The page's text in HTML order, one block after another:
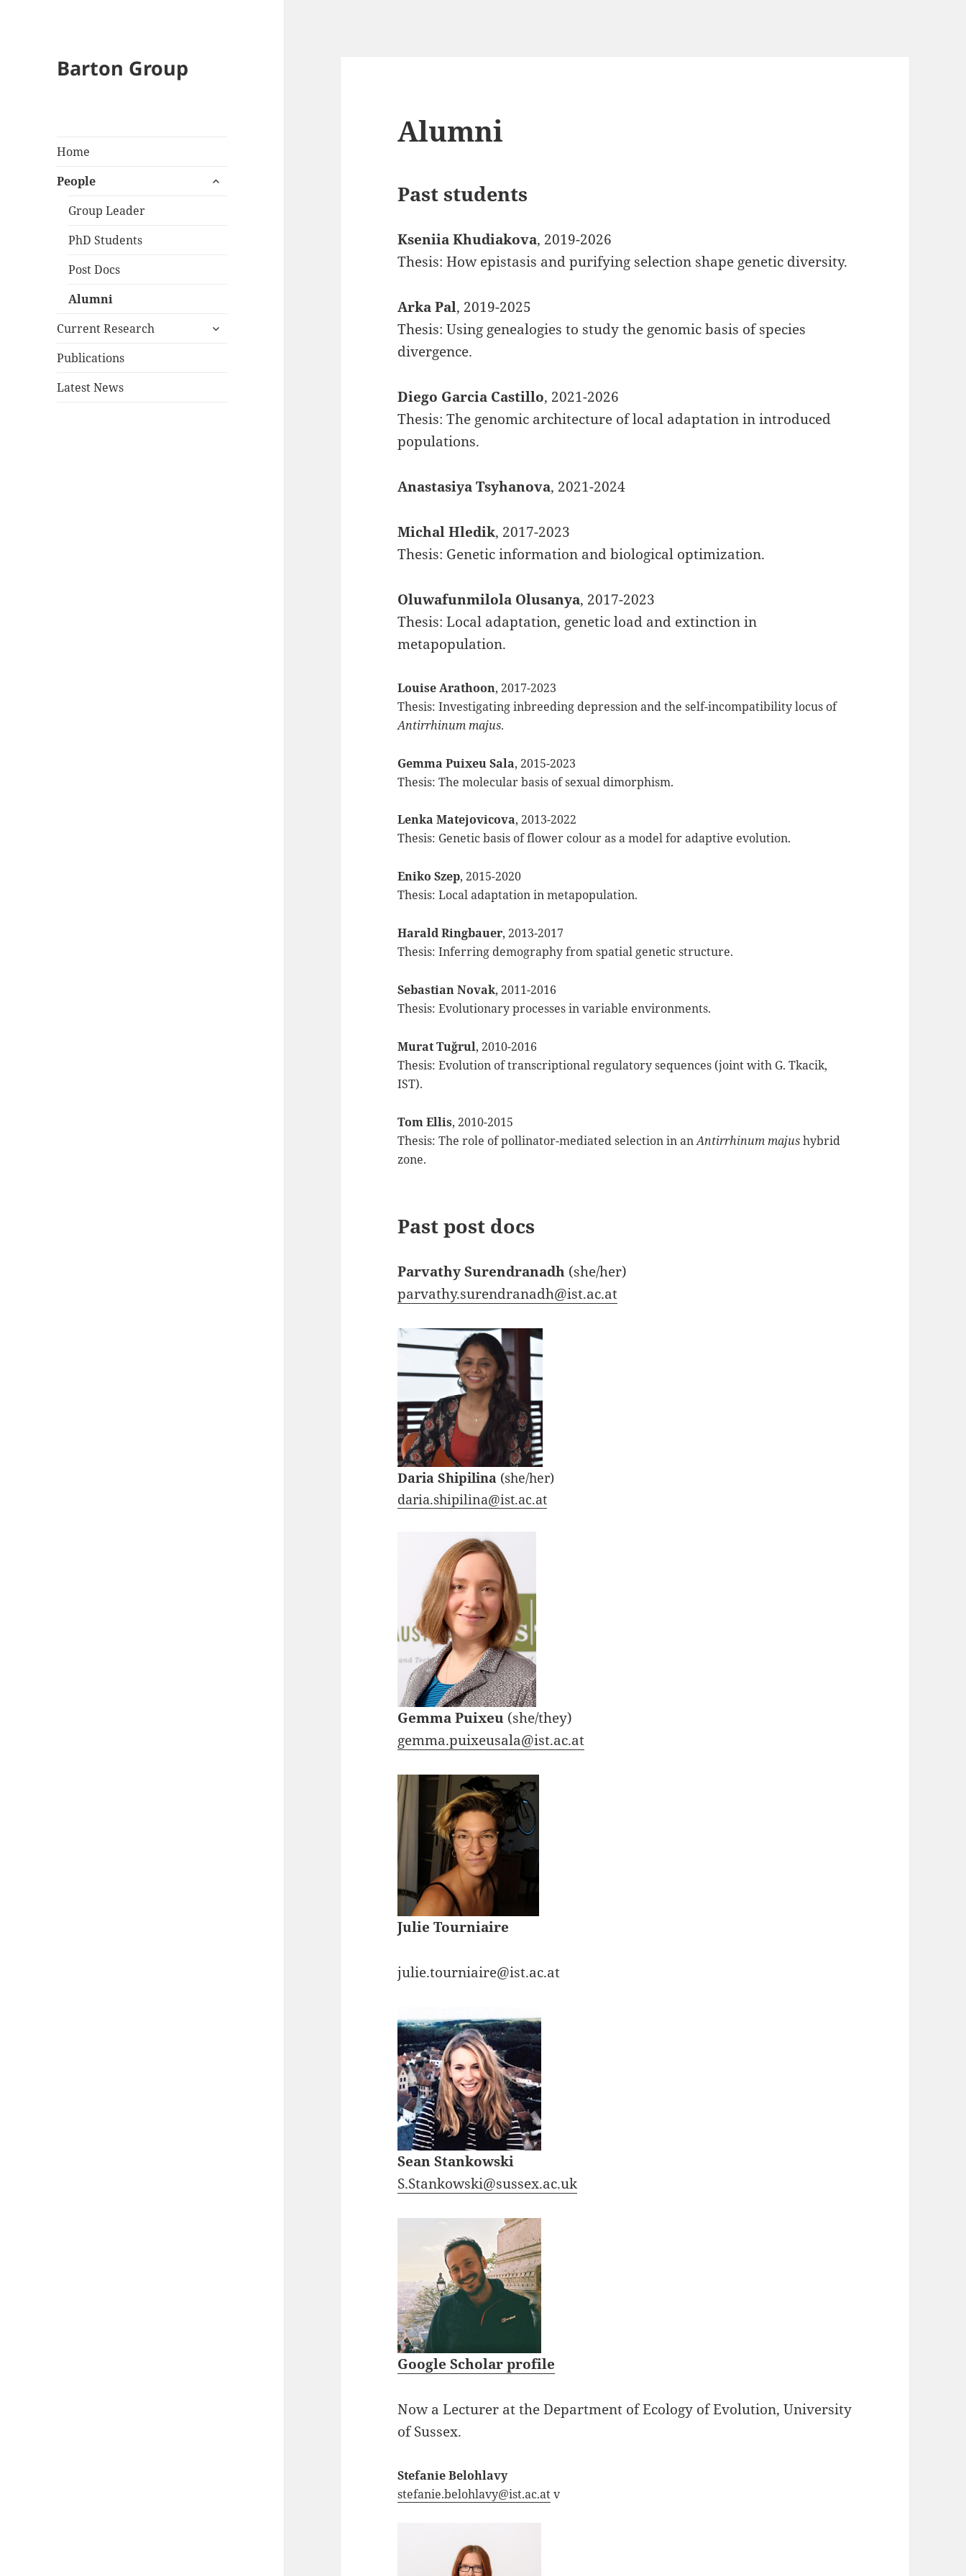
Barton Group
Home
People
expand
Group Leader
PhD Students
Post Docs
Alumni
Current Research
expand
Publications
Latest News
Alumni
Past students
Kseniia Khudiakova, 2019-2026
Thesis: How epistasis and purifying selection shape genetic diversity.
Arka Pal, 2019-2025
Thesis: Using genealogies to study the genomic basis of species
divergence.
Diego Garcia Castillo, 2021-2026
Thesis: The genomic architecture of local adaptation in introduced
populations.
Anastasiya Tsyhanova, 2021-2024
Michal Hledik, 2017-2023
Thesis: Genetic information and biological optimization.
Oluwafunmilola Olusanya, 2017-2023
Thesis: Local adaptation, genetic load and extinction in
metapopulation.
Louise Arathoon, 2017-2023
Thesis: Investigating inbreeding depression and the self-incompatibility locus of
Antirrhinum majus.
Gemma Puixeu Sala, 2015-2023
Thesis: The molecular basis of sexual dimorphism.
Lenka Matejovicova, 2013-2022
Thesis: Genetic basis of flower colour as a model for adaptive evolution.
Eniko Szep, 2015-2020
Thesis: Local adaptation in metapopulation.
Harald Ringbauer, 2013-2017
Thesis: Inferring demography from spatial genetic structure.
Sebastian Novak, 2011-2016
Thesis: Evolutionary processes in variable environments.
Murat Tuğrul, 2010-2016
Thesis: Evolution of transcriptional regulatory sequences (joint with G. Tkacik,
IST).
Tom Ellis, 2010-2015
Thesis: The role of pollinator-mediated selection in anAntirrhinum majushybrid
zone.
Past post docs
Parvathy Surendranadh (she/her)
parvathy.surendranadh@ist.ac.at
Daria Shipilina (she/her)
daria.shipilina@ist.ac.at
Gemma Puixeu (she/they)
gemma.puixeusala@ist.ac.at
Julie Tourniaire
julie.tourniaire@ist.ac.at
Sean Stankowski
S.Stankowski@sussex.ac.uk
Google Scholar profile
Now a Lecturer at the Department of Ecology of Evolution, University
of Sussex.
Stefanie Belohlavy
stefanie.belohlavy@ist.ac.atv